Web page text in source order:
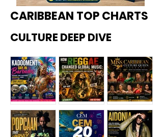
CARIBBEAN TOP CHARTS
CULTURE DEEP DIVE
Kadoome How
Miss